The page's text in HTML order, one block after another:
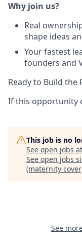
Why join us?
Real
shape ideas
Your fastest
founders and
Ready to Build the
If this opportunity
This job is no
See open jobs at
See open jobs
(maternity
See